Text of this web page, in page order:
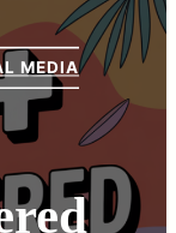
MEDIA